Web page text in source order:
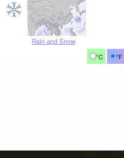
Rain and Snow
°C °F